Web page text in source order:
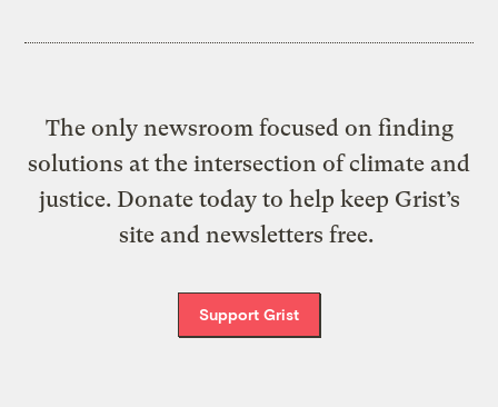
The only newsroom focused on finding
solutions at the intersection of climate and
justice. Donate today to help keep Grist’s
site and newsletters free.
Support Grist